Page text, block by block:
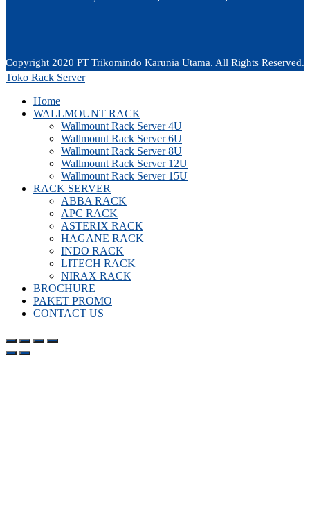
Copyright 2020 PT Trikomindo Karunia Utama. All Rights Reserved.
Toko Rack Server
Home
WALLMOUNT RACK
Wallmount Rack Server 4U
Wallmount Rack Server 6U
Wallmount Rack Server 8U
Wallmount Rack Server 12U
Wallmount Rack Server 15U
RACK SERVER
ABBA RACK
APC RACK
ASTERIX RACK
HAGANE RACK
INDO RACK
LITECH RACK
NIRAX RACK
BROCHURE
PAKET PROMO
CONTACT US